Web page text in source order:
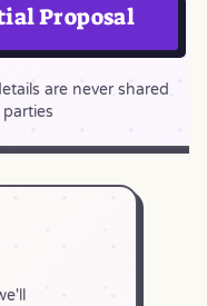
Proposal
are never shared